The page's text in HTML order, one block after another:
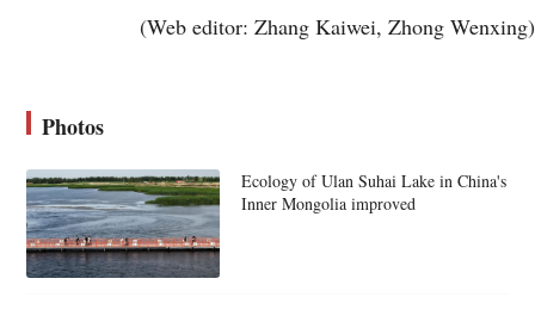
(Web editor: Zhang Kaiwei, Zhong Wenxing)
Photos
Ecology of Ulan Suhai Lake in China's
Inner Mongolia improved